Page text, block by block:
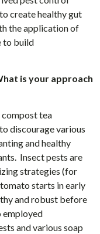
create healthy gut
the application of
to build
is your approach
compost tea
discourage various
and healthy
Insect pests are
strategies (for
starts in early
and robust before
employed
and various soap